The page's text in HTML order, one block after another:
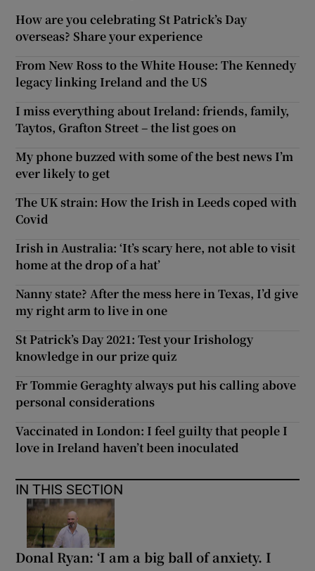
How are you celebrating St Patrick’s Day
overseas? Share your experience
From New Ross to the White House: The Kennedy
legacy linking Ireland and the US
I miss everything about Ireland: friends, family,
Taytos, Grafton Street – the list goes on
My phone buzzed with some of the best news I’m
ever likely to get
The UK strain: How the Irish in Leeds coped with
Covid
Irish in Australia: ‘It’s scary here, not able to visit
home at the drop of a hat’
Nanny state? After the mess here in Texas, I’d give
my right arm to live in one
St Patrick’s Day 2021: Test your Irishology
knowledge in our prize quiz
Fr Tommie Geraghty always put his calling above
personal considerations
Vaccinated in London: I feel guilty that people I
love in Ireland haven’t been inoculated
IN THIS SECTION
Donal Ryan: ‘I am a big ball of anxiety. I